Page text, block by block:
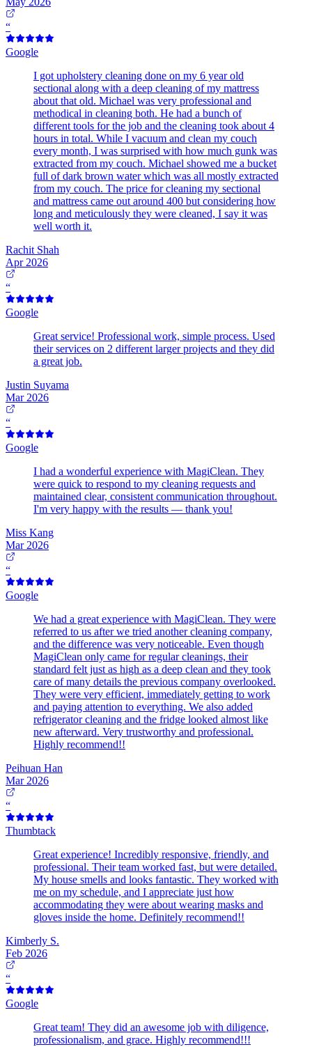
“
Google
I got upholstery cleaning done on my 6 year old
sectional along with a deep cleaning of my mattress
about that old. Michael was very professional and
methodical in cleaning both. He had a bunch of
different tools for the job and the cleaning took about 4
hours in total. While I vacuum and clean my couch
every month, I was surprised with how much gunk was
extracted from my couch. Michael showed me a bucket
full of dark brown water which was all mostly extracted
from my couch. The price for cleaning my sectional
and mattress came out around 400 but considering how
long and meticulously they were cleaned, I say it was
well worth it.
Rachit Shah
Apr 2026
“
Google
Great service! Professional work, simple process. Used
their services on 2 different larger projects and they did
a great job.
Justin Suyama
Mar 2026
“
Google
I had a wonderful experience with MagiClean. They
were quick to respond to my cleaning requests and
maintained clear, consistent communication throughout.
I'm very happy with the results — thank you!
Miss Kang
Mar 2026
“
Google
We had a great experience with MagiClean. They were
referred to us after we tried another cleaning company,
and the difference was very noticeable. Even though
MagiClean only came for regular cleanings, their
standard felt just as high as a deep clean and they took
care of many details the previous company overlooked.
They were very efficient, immediately getting to work
and paying attention to everything. We also added
refrigerator cleaning and the fridge looked almost like
new afterward. Very trustworthy and professional.
Highly recommend!!
Peihuan Han
Mar 2026
“
Thumbtack
Great experience! Incredibly responsive, friendly, and
professional. Their team worked fast, but were detailed.
My house smells and looks fantastic. They worked with
me on my schedule, and I appreciate just how
accommodating they were about wearing masks and
gloves inside the home. Definitely recommend!!
Kimberly S.
Feb 2026
“
Google
Great team! They did an awesome job with diligence,
professionalism, and grace. Highly recommend!!!